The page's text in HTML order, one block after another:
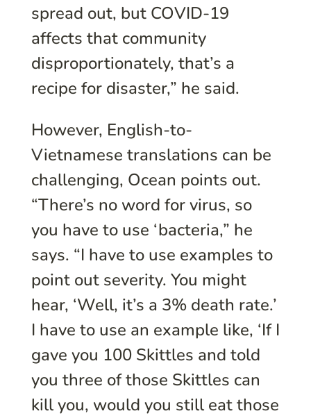
spread out, but COVID-19
affects that community
disproportionately, that’s a
recipe for disaster,” he said.
However, English-to-
Vietnamese translations can be
challenging, Ocean points out.
“There’s no word for virus, so
you have to use ‘bacteria,” he
says. “I have to use examples to
point out severity. You might
hear, ‘Well, it’s a 3% death rate.’
I have to use an example like, ‘If I
gave you 100 Skittles and told
you three of those Skittles can
kill you, would you still eat those